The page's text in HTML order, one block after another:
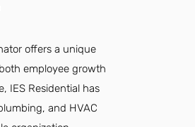
offers a unique
employee growth
IES Residential has
and HVAC